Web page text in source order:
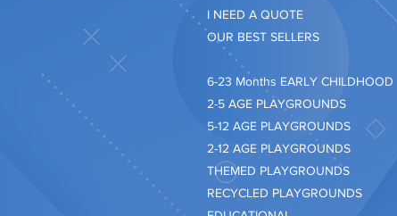
I NEED A QUOTE
OUR BEST SELLERS
​6-23 Months EARLY CHILDHOOD
2-5 AGE PLAYGROUNDS
5-12 AGE PLAYGROUNDS
2-12 AGE PLAYGROUNDS
THEMED PLAYGROUNDS
RECYCLED PLAYGROUNDS